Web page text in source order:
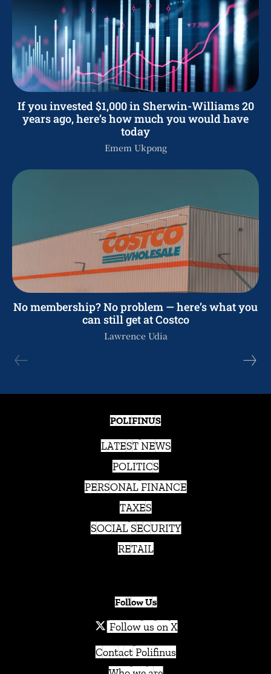
If you invested $1,000 in Sherwin-Williams 20
years ago, here’s how much you would have
today
Emem Ukpong
No membership? No problem — here’s what you
can still get at Costco
Lawrence Udia
POLIFINUS
LATEST NEWS
POLITICS
PERSONAL FINANCE
TAXES
SOCIAL SECURITY
RETAIL
Follow Us
Follow us on X
Contact Polifinus